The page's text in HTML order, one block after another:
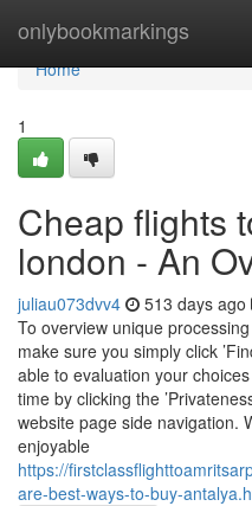
onlybookmarkings
Home
Home
1
Cheap flights
london - An
juliau073dvv4 513 days ago
To overview unique
make sure you simply click
able to evaluation your
time by clicking the
website page side navigation.
enjoyable
https://
are-best-ways-to-buy-